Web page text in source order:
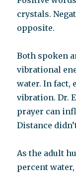
crystals.
opposite.
Both spoken
vibrational
water. In fact,
vibration. Dr.
prayer can
Distance
As the adult
percent